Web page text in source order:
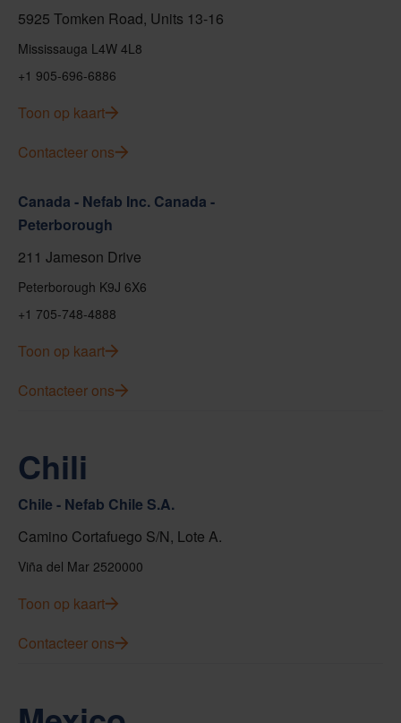
5925 Tomken Road, Units 13-16
Mississauga L4W 4L8
+1 905-696-6886
Toon op kaart
Contacteer ons
Canada - Nefab Inc. Canada -
Peterborough
211 Jameson Drive
Peterborough K9J 6X6
+1 705-748-4888
Toon op kaart
Contacteer ons
Chili
Chile - Nefab Chile S.A.
Camino Cortafuego S/N, Lote A.
Viña del Mar 2520000
Toon op kaart
Contacteer ons